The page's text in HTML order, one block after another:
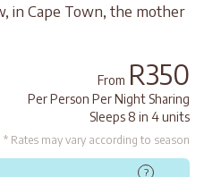
in Cape Town, the mother
From R350
Per Person Per Night Sharing
Sleeps 8 in 4 units
* Rates may vary according to season
?